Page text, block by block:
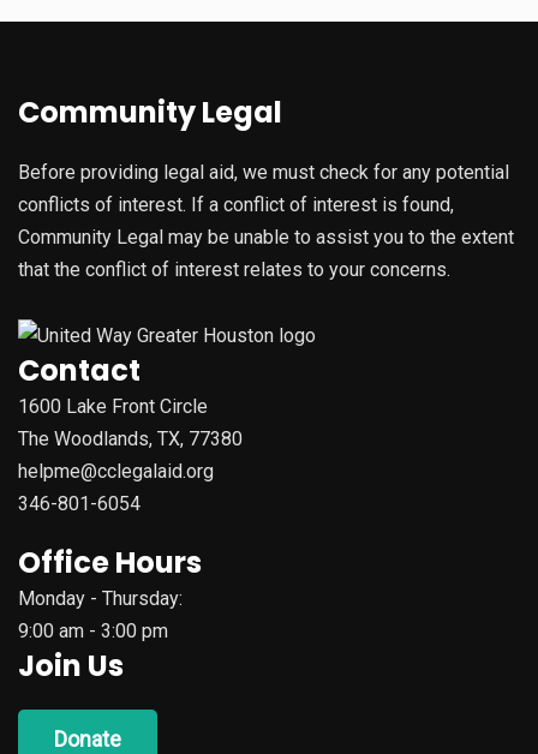
Community Legal
Before providing legal aid, we must check for any potential
conflicts of interest. If a conflict of interest is found,
Community Legal may be unable to assist you to the extent
that the conflict of interest relates to your concerns.
Contact
1600 Lake Front Circle
The Woodlands, TX, 77380
helpme@cclegalaid.org
346-801-6054
Office Hours
Monday - Thursday:
9:00 am - 3:00 pm
Join Us
Donate